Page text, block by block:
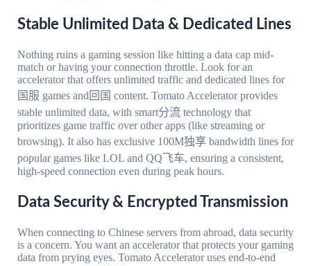
Stable Unlimited Data & Dedicated Lines
Nothing ruins a gaming session like hitting a data cap mid-
match or having your connection throttle. Look for an
accelerator that offers unlimited traffic and dedicated lines for
国服 games and回国 content. Tomato Accelerator provides
stable unlimited data, with smart分流 technology that
prioritizes game traffic over other apps (like streaming or
browsing). It also has exclusive 100M独享 bandwidth lines for
popular games like LOL and QQ飞车, ensuring a consistent,
high-speed connection even during peak hours.
Data Security & Encrypted Transmission
When connecting to Chinese servers from abroad, data security
is a concern. You want an accelerator that protects your gaming
data from prying eyes. Tomato Accelerator uses end-to-end